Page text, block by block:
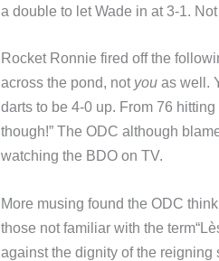
a double to let Wade in at 3-1.
Rocket Ronnie fired off the
across the pond, not you as well.
darts to be 4-0 up. From 76
though!” The ODC although
watching the BDO on TV.
More musing found the ODC
those not familiar with the
against the dignity of the reigning